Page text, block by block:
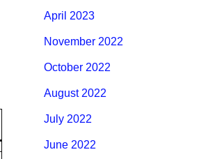
April 2023
November 2022
October 2022
August 2022
July 2022
June 2022